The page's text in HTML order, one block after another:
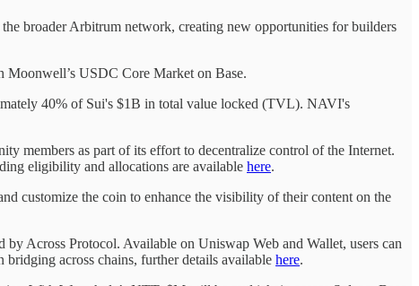
broader Arbitrum network, creating new opportunities for builders
USDC Core Market on Base.
40% of Sui's $1B in total value locked (TVL). NAVI's
members as part of its effort to decentralize control of the Internet.
eligibility and allocations are available here.
customize the coin to enhance the visibility of their content on the
by Across Protocol. Available on Uniswap Web and Wallet, users can
across chains, further details available here.